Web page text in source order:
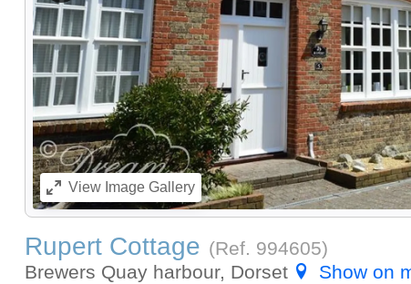
ViewImage Gallery
Rupert Cottage (Ref. 994605)
Brewers Quay harbour, Dorset
Show on